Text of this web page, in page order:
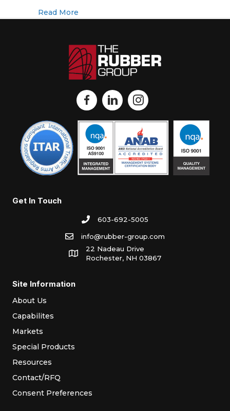
Read More
Get In Touch
603-692-5005
info@rubber-group.com
22 Nadeau Drive
Rochester, NH 03867
Site Information
About Us
Capabilites
Markets
Special Products
Resources
Contact/RFQ
Consent Preferences